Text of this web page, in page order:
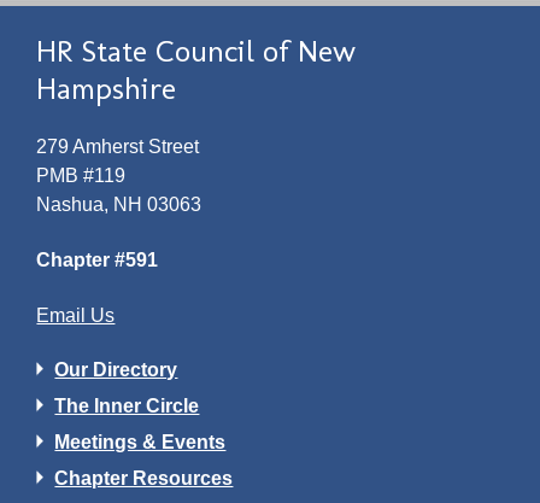
HR State Council of New
Hampshire
279 Amherst Street
PMB #119
Nashua, NH 03063
Chapter #591
Email Us
Our Directory
The Inner Circle
Meetings & Events
Chapter Resources